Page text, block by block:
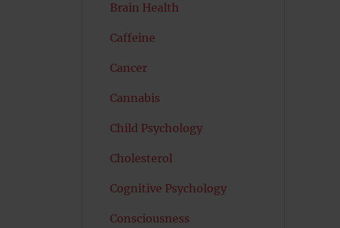
Brain Health
Caffeine
Cancer
Cannabis
Child Psychology
Cholesterol
Cognitive Psychology
Consciousness